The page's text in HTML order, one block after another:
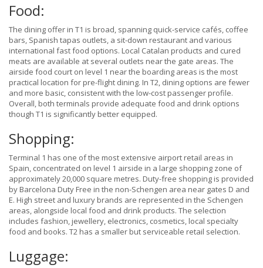
Food:
The dining offer in T1 is broad, spanning quick-service cafés, coffee
bars, Spanish tapas outlets, a sit-down restaurant and various
international fast food options. Local Catalan products and cured
meats are available at several outlets near the gate areas. The
airside food court on level 1 near the boarding areas is the most
practical location for pre-flight dining. In T2, dining options are fewer
and more basic, consistent with the low-cost passenger profile.
Overall, both terminals provide adequate food and drink options
though T1 is significantly better equipped.
Shopping:
Terminal 1 has one of the most extensive airport retail areas in
Spain, concentrated on level 1 airside in a large shopping zone of
approximately 20,000 square metres. Duty-free shopping is provided
by Barcelona Duty Free in the non-Schengen area near gates D and
E. High street and luxury brands are represented in the Schengen
areas, alongside local food and drink products. The selection
includes fashion, jewellery, electronics, cosmetics, local specialty
food and books. T2 has a smaller but serviceable retail selection.
Luggage: